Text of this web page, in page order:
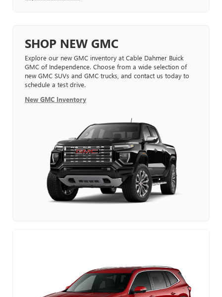
SHOP NEW GMC
Explore our new GMC inventory at Cable Dahmer Buick
GMC of Independence. Choose from a wide selection of
new GMC SUVs and GMC trucks, and contact us today to
schedule a test drive.
New GMC Inventory